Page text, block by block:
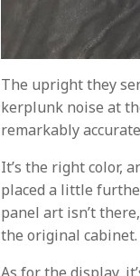
The upright they
kerplunk noise at
remarkably
It’s the right color,
placed a little
panel art isn’t
the original